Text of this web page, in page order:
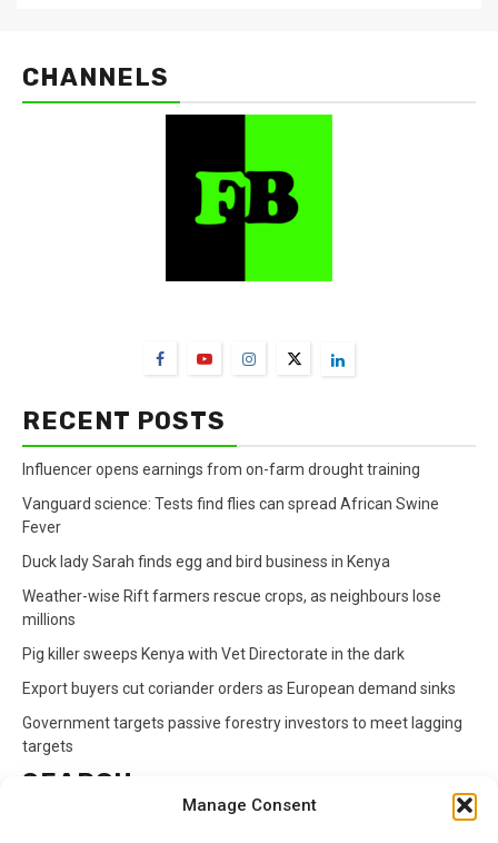
Manage Consent
CHANNELS
RECENT POSTS
Influencer opens earnings from on-farm drought training
Vanguard science: Tests find flies can spread African Swine
Fever
Duck lady Sarah finds egg and bird business in Kenya
Weather-wise Rift farmers rescue crops, as neighbours lose
millions
Pig killer sweeps Kenya with Vet Directorate in the dark
Export buyers cut coriander orders as European demand sinks
Government targets passive forestry investors to meet lagging
targets
SEARCH